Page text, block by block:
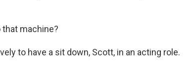
that machine?
to have a sit down, Scott, in an acting role.